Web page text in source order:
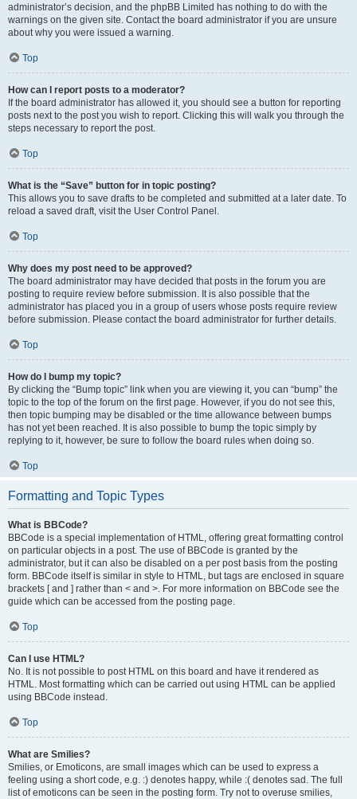
administrator’s decision, and the phpBB Limited has nothing to do with the
warnings on the given site. Contact the board administrator if you are unsure
about why you were issued a warning.
Top
How can I report posts to a moderator?
If the board administrator has allowed it, you should see a button for reporting
posts next to the post you wish to report. Clicking this will walk you through the
steps necessary to report the post.
Top
What is the “Save” button for in topic posting?
This allows you to save drafts to be completed and submitted at a later date. To
reload a saved draft, visit the User Control Panel.
Top
Why does my post need to be approved?
The board administrator may have decided that posts in the forum you are
posting to require review before submission. It is also possible that the
administrator has placed you in a group of users whose posts require review
before submission. Please contact the board administrator for further details.
Top
How do I bump my topic?
By clicking the “Bump topic” link when you are viewing it, you can “bump” the
topic to the top of the forum on the first page. However, if you do not see this,
then topic bumping may be disabled or the time allowance between bumps
has not yet been reached. It is also possible to bump the topic simply by
replying to it, however, be sure to follow the board rules when doing so.
Top
Formatting and Topic Types
What is BBCode?
BBCode is a special implementation of HTML, offering great formatting control
on particular objects in a post. The use of BBCode is granted by the
administrator, but it can also be disabled on a per post basis from the posting
form. BBCode itself is similar in style to HTML, but tags are enclosed in square
brackets [ and ] rather than < and >. For more information on BBCode see the
guide which can be accessed from the posting page.
Top
Can I use HTML?
No. It is not possible to post HTML on this board and have it rendered as
HTML. Most formatting which can be carried out using HTML can be applied
using BBCode instead.
Top
What are Smilies?
Smilies, or Emoticons, are small images which can be used to express a
feeling using a short code, e.g. :) denotes happy, while :( denotes sad. The full
list of emoticons can be seen in the posting form. Try not to overuse smilies,